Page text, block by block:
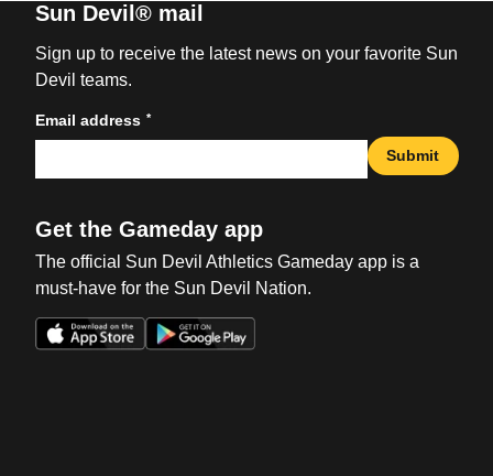
Sun Devil® mail
Sign up to receive the latest news on your favorite Sun
Devil teams.
Email address *
Submit
Get the Gameday app
The official Sun Devil Athletics Gameday app is a
must-have for the Sun Devil Nation.